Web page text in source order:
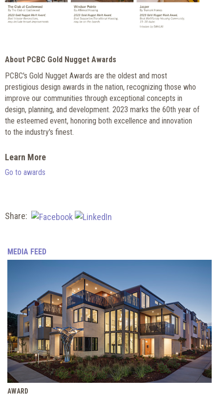
About PCBC Gold Nugget Awards
PCBC's Gold Nugget Awards are the oldest and most
prestigious design awards in the nation, recognizing those who
improve our communities through exceptional concepts in
design, planning, and development. 2023 marks the 60th year of
the esteemed event, honoring both excellence and innovation
to the industry's finest.
Learn More
Go to awards
Share:
MEDIA FEED
AWARD